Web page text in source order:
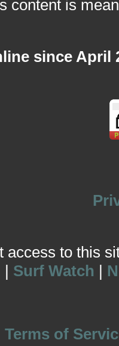
content is
since April
access to this
| Surf Watch |
Terms of